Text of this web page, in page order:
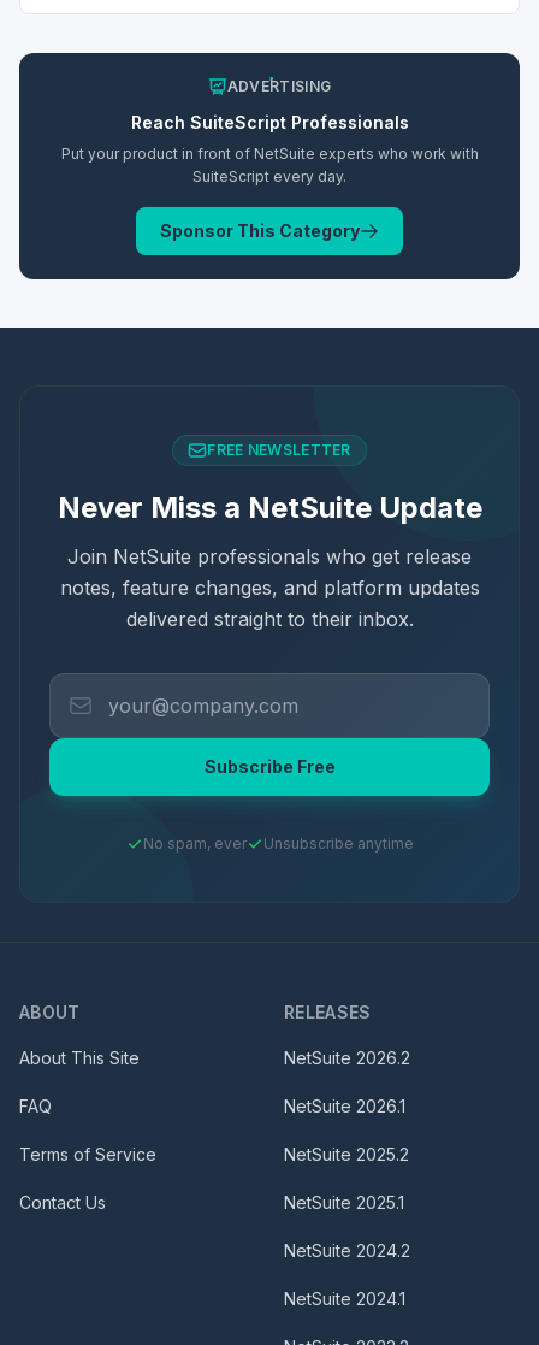
ADVERTISING
Reach SuiteScriptProfessionals
Put your product in front of NetSuite experts who work with
SuiteScript every day.
Sponsor This Category
FREE NEWSLETTER
Never Miss a NetSuite Update
Join NetSuite professionals who get release
notes, feature changes, and platform updates
delivered straight to their inbox.
Subscribe Free
No spam, ever Unsubscribe anytime
ABOUT
About This Site
FAQ
Terms of Service
Contact Us
RELEASES
NetSuite 2026.2
NetSuite 2026.1
NetSuite 2025.2
NetSuite 2025.1
NetSuite 2024.2
NetSuite 2024.1